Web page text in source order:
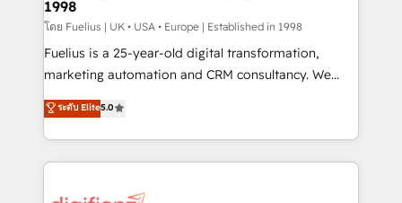
HubSpot and vetted by the CCS, which means we
can support public sector companies as well the
other ones listed in our profile. Our services: -
HubSpot implementation - HubSpot CMS website
is there for you to: - Grow revenue, and run your
business more efficiently - Build stronger
1998
โดย Fuelius | UK • USA • Europe | Established in 1998
Fuelius is a 25-year-old digital transformation,
marketing automation and CRM consultancy. We
enable mid-market and enterprise clients to
maximise their return from digital and fuel their
growth. We modernise platforms, streamline
operations that are causing inefficiencies, improve
ระดับ Elite5.0